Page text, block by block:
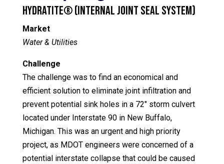
HydraTite® (Internal Joint Seal System)
Market
Water & Utilities
Challenge
The challenge was to find an economical and
efficient solution to eliminate joint infiltration and
prevent potential sink holes in a 72″ storm culvert
located under Interstate 90 in New Buffalo,
Michigan. This was an urgent and high priority
project, as MDOT engineers were concerned of a
potential interstate collapse that could be caused